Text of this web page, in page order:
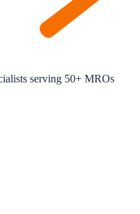
serving 50+ MROs